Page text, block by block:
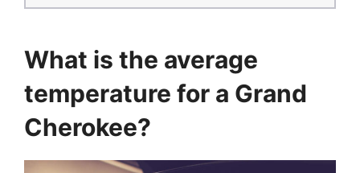
What is the average
temperature for a Grand
Cherokee?